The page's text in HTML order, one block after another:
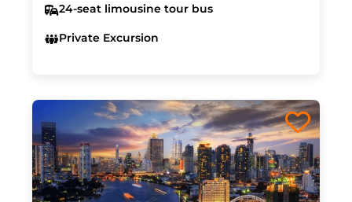
24-seat limousine tour bus
Private Excursion